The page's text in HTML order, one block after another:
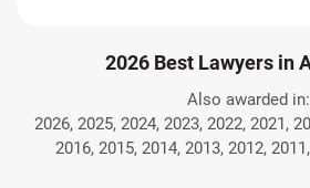
2026 Best Lawyers in
Also awarded in:
2026, 2025, 2024, 2023, 2022, 2021,
2016, 2015, 2014, 2013, 2012,